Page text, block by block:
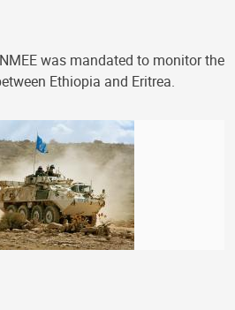
was mandated to monitor the
Ethiopia and Eritrea.